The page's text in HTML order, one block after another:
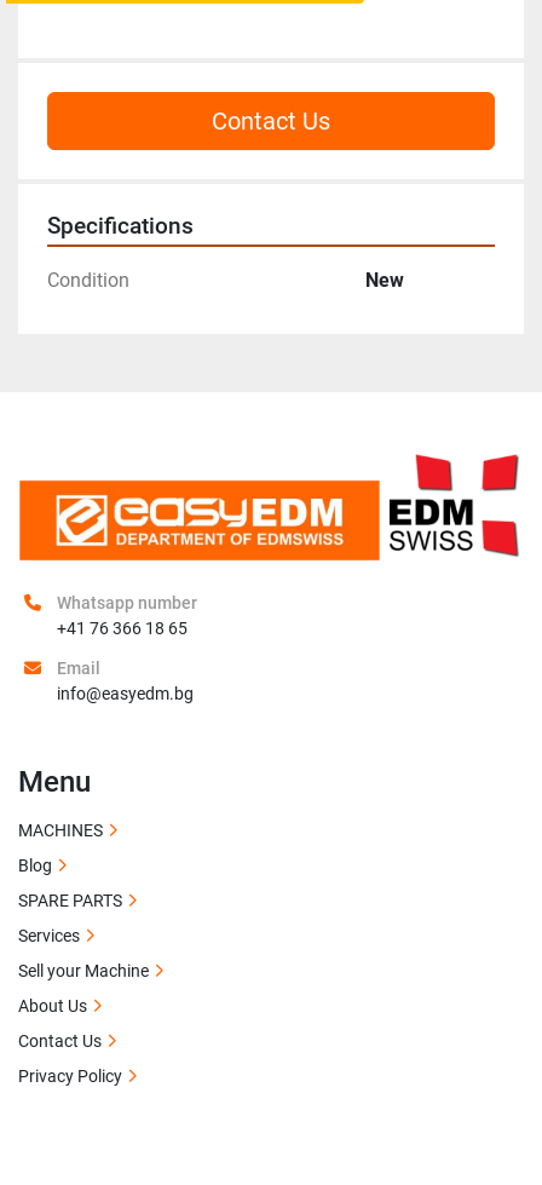
Contact Us
Specifications
Condition New
Whatsapp number
+41 76 366 18 65
Email
info@easyedm.bg
Menu
MACHINES
Blog
SPARE PARTS
Services
Sell your Machine
About Us
Contact Us
Privacy Policy